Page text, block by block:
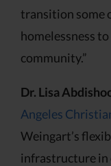
transition some
homelessness
community.”
Dr. Lisa
Angeles
Weingart’s
infrastructure